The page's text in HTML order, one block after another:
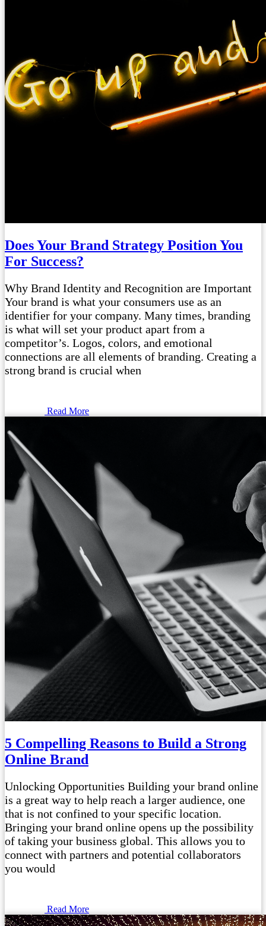
Does Your Brand Strategy Position You
For Success?
Why Brand Identity and Recognition are Important
Your brand is what your consumers use as an
identifier for your company. Many times, branding
is what will set your product apart from a
competitor’s. Logos, colors, and emotional
connections are all elements of branding. Creating a
strong brand is crucial when
Read More
5 Compelling Reasons to Build a Strong
Online Brand
Unlocking Opportunities Building your brand online
is a great way to help reach a larger audience, one
that is not confined to your specific location.
Bringing your brand online opens up the possibility
of taking your business global. This allows you to
connect with partners and potential collaborators
you would
Read More